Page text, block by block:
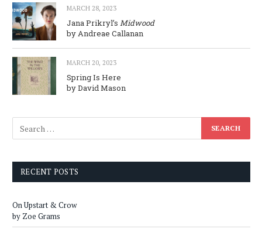
MARCH 28, 2023
Jana Prikryl’s Midwood
by Andreae Callanan
MARCH 20, 2023
Spring Is Here
by David Mason
RECENT POSTS
On Upstart & Crow
by Zoe Grams